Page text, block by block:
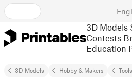
3D Models
Contests
Education
3D Models Hobby & Makers Tools